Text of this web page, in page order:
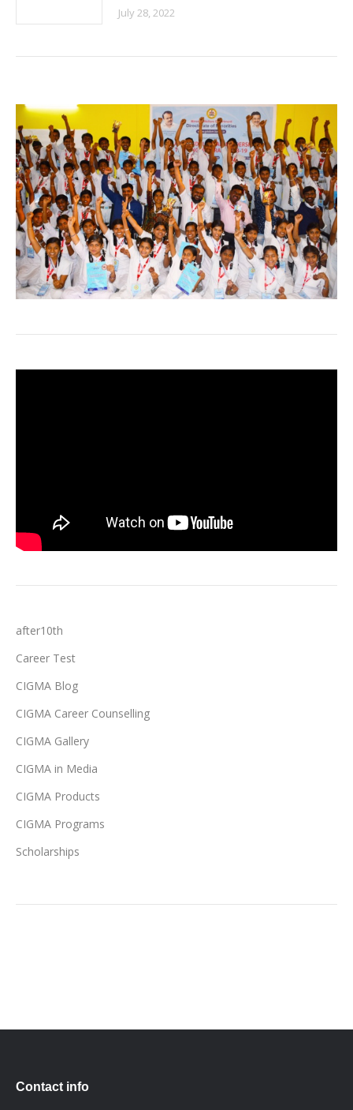
July 28, 2022
after10th
Career Test
CIGMA Blog
CIGMA Career Counselling
CIGMA Gallery
CIGMA in Media
CIGMA Products
CIGMA Programs
Scholarships
Contact info